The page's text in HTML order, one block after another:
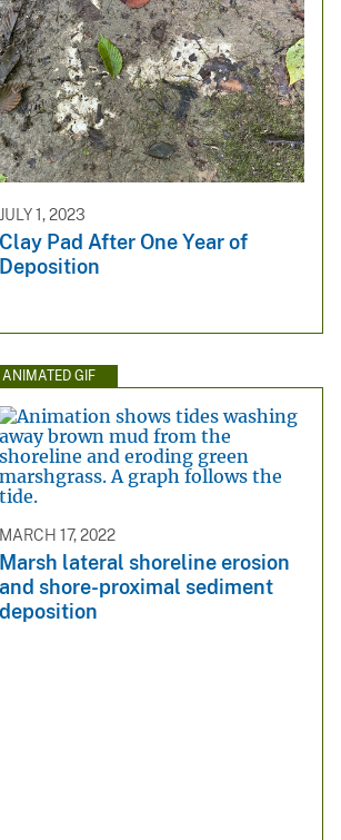
JULY 1, 2023
Clay Pad After One Year of
Deposition
ANIMATED GIF
MARCH 17, 2022
Marsh lateral shoreline erosion
and shore-proximal sediment
deposition